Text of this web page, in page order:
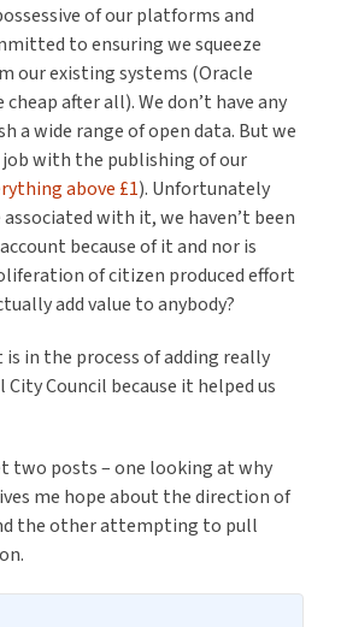
of our platforms and
to ensuring we squeeze
our existing systems (Oracle
after all). We don’t have any
a wide range of open data. But we
with the publishing of our
above £1). Unfortunately
with it, we haven’t been
because of it and nor is
of citizen produced effort
add value to anybody?
is in the process of adding really
Council because it helped us
two posts – one looking at why
me hope about the direction of
the other attempting to pull